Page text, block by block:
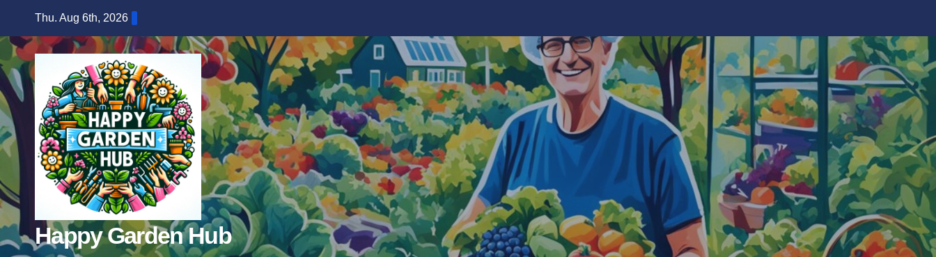
content
Thu. Aug 6th, 2026
Happy Garden Hub